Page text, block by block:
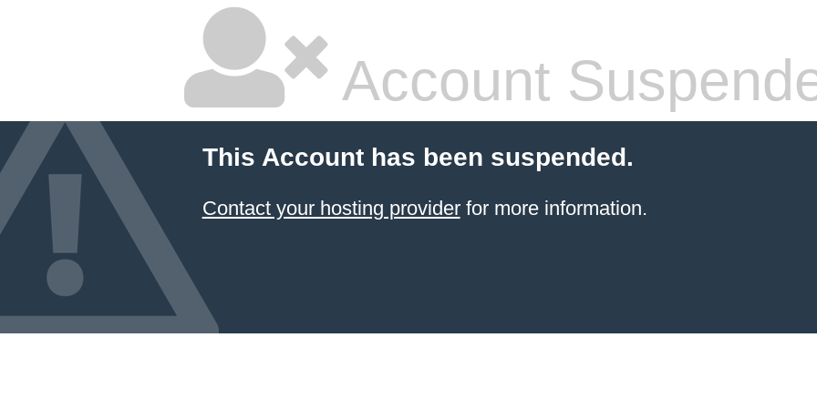
Account
This Account has been suspended.
Contact your hosting providerfor more information.